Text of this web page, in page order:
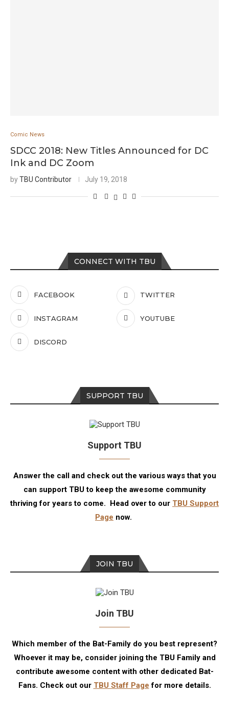
Comic News
SDCC 2018: New Titles Announced for DC
Ink and DC Zoom
byTBU Contributor July 19, 2018
CONNECT WITH TBU
FACEBOOK TWITTER
INSTAGRAM YOUTUBE
DISCORD
SUPPORT TBU
Support TBU
Answer the call and check out the various ways that you
can support TBU to keep the awesome community
thriving for years to come. Head over to our TBU Support
Page now.
JOIN TBU
Join TBU
Which member of the Bat-Family do you best represent?
Whoever it may be, consider joining the TBU Family and
contribute awesome content with other dedicated Bat-
Fans. Check out our TBU Staff Page for more details.